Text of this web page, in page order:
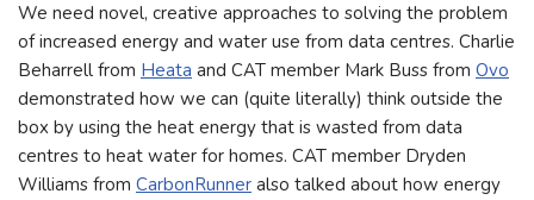
We need novel, creative approaches to solving the problem
of increased energy and water use from data centres. Charlie
Beharrell from Heata and CAT member Mark Buss from Ovo
demonstrated how we can (quite literally) think outside the
box by using the heat energy that is wasted from data
centres to heat water for homes. CAT member Dryden
Williams from CarbonRunner also talked about how energy